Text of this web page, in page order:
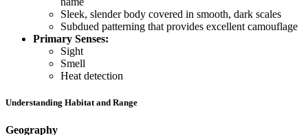
Sleek, slender body covered in smooth, dark scales
Subdued patterning that provides excellent camouflage
Primary Senses:
Sight
Smell
Heat detection
Understanding Habitat and Range
Geography